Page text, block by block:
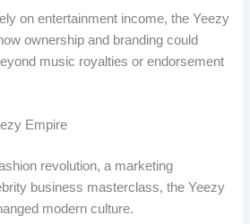
on entertainment income, the Yeezy
ownership and branding could
music royalties or endorsement
Empire
revolution, a marketing
business masterclass, the Yeezy
modern culture.